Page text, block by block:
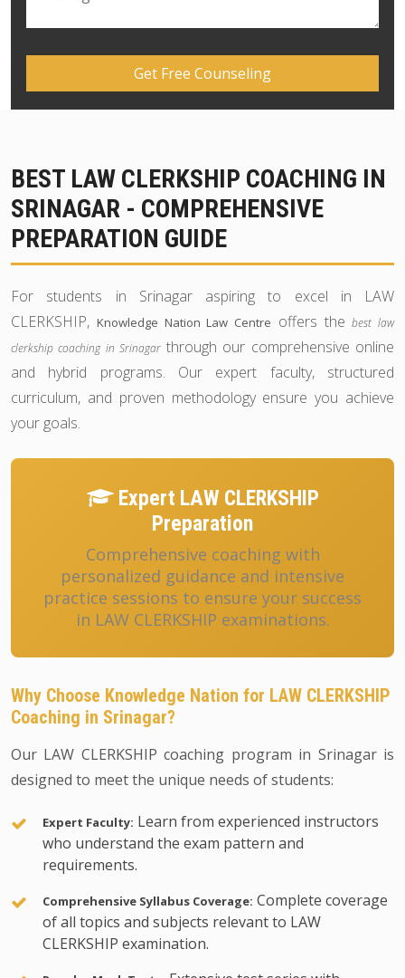
BEST LAW CLERKSHIP COACHING IN
SRINAGAR - COMPREHENSIVE
PREPARATION GUIDE
For students in Srinagar aspiring to excel in LAW
CLERKSHIP, Knowledge Nation Law Centre offers thebest law
clerkship coaching in Srinagarthrough our comprehensive online
and hybrid programs. Our expert faculty, structured
curriculum, and proven methodology ensure you achieve
your goals.
Expert LAW CLERKSHIP
Preparation
Comprehensive coaching with
personalized guidance and intensive
practice sessions to ensure your success
in LAW CLERKSHIP examinations.
Why Choose Knowledge Nation for LAW CLERKSHIP
Coaching in Srinagar?
Our LAW CLERKSHIP coaching program in Srinagar is
designed to meet the unique needs of students:
Expert Faculty: Learn from experienced instructors
who understand the exam pattern and
requirements.
Comprehensive Syllabus Coverage: Complete coverage
of all topics and subjects relevant to LAW
CLERKSHIP examination.